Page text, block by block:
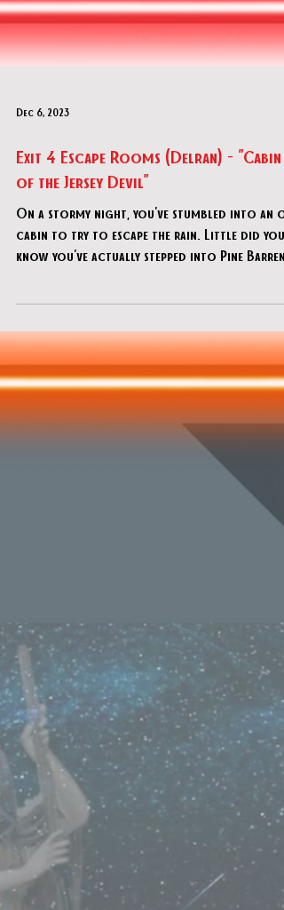
Dec 6, 2023
of the Jersey Devil"
On a stormy night, you've stumbled into an